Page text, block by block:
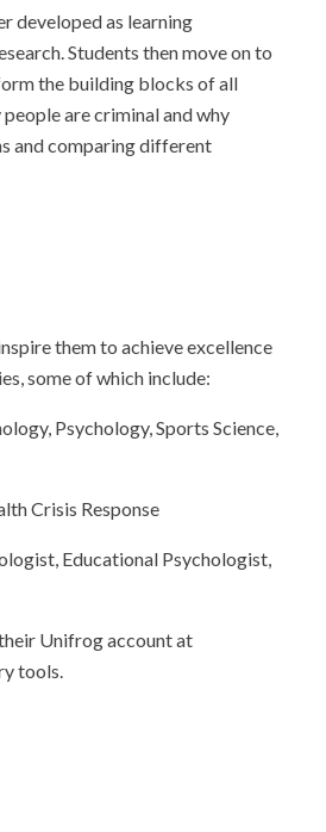
developed as learning
Students then move on to
the building blocks of all
are criminal and why
and comparing different
them to achieve excellence
some of which include:
Psychology, Sports Science,
Crisis Response
Educational Psychologist,
Unifrog account at
tools.